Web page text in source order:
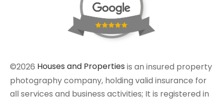
©2026 Houses and Properties is an insured property
photography company, holding valid insurance for
all services and business activities; It is registered in